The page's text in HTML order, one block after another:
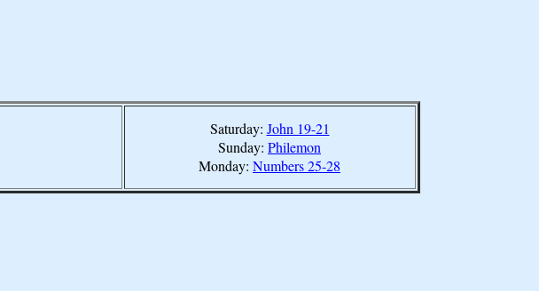
Saturday: John 19-21
Sunday: Philemon
Monday: Numbers 25-28